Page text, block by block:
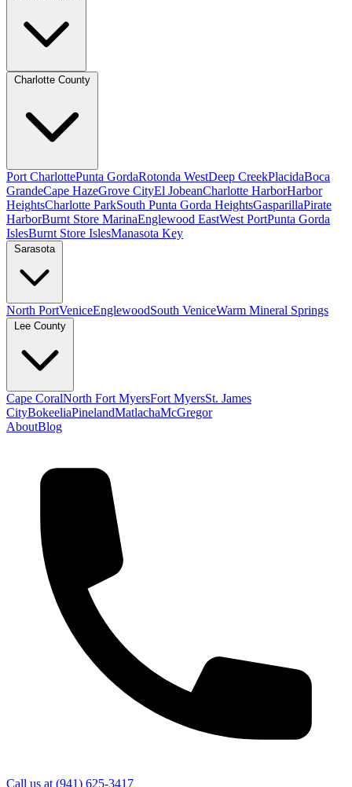
Charlotte County
Port CharlottePunta GordaRotonda WestDeep CreekPlacidaBoca
GrandeCape HazeGrove CityEl JobeanCharlotte HarborHarbor
HeightsCharlotte ParkSouth Punta Gorda HeightsGasparillaPirate
HarborBurnt Store MarinaEnglewood EastWest PortPunta Gorda
IslesBurnt Store IslesManasota Key
Sarasota
North PortVeniceEnglewoodSouth VeniceWarm Mineral Springs
Lee County
Cape CoralNorth Fort MyersFort MyersSt. James
CityBokeeliaPinelandMatlachaMcGregor
AboutBlog
Call us at (941) 625-3417